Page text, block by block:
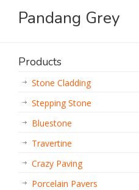
Pandang Grey
Products
Stone Cladding
Stepping Stone
Bluestone
Travertine
Crazy Paving
Porcelain Pavers